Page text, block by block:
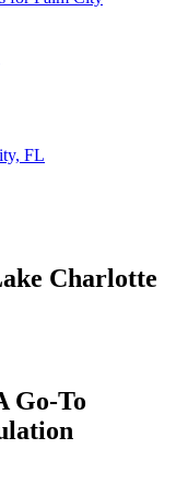
FL
Charlotte
Go-To